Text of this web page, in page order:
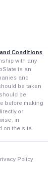
Conditions
with any
is an
and
be taken
be
before making
or
in
on the site.
Policy